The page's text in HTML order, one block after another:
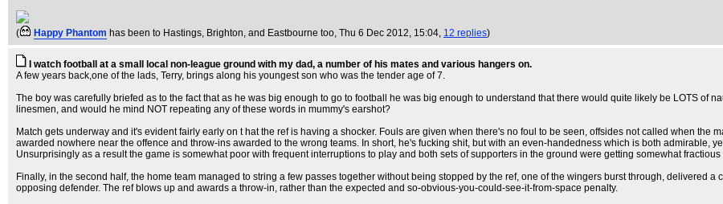
( Happy Phantom has been to Hastings, Brighton, and Eastbourne too, Thu 6 Dec 2012, 15:04, 12 replies)
I watch football at a small local non-league ground with my dad, a number of his mates and various hangers on.
A few years back,one of the lads, Terry, brings along his youngest son who was the tender age of 7.
The boy was carefully briefed as to the fact that as he was big enough to go to football he was big enough to understand that there would quite likely be LOTS of
linesmen, and would he mind NOT repeating any of these words in mummy's earshot?
Match gets underway and it's evident fairly early on t hat the ref is having a shocker. Fouls are given when there's no foul to be seen, offsides not called when the
awarded nowhere near the offence and throw-ins awarded to the wrong teams. In short, he's fucking shit, but with an even-handedness which is both admirable,
Unsurprisingly as a result the game is somewhat poor with frequent interruptions to play and both sets of supporters in the ground were getting somewhat
Finally, in the second half, the home team managed to string a few passes together without being stopped by the ref, one of the wingers burst through, delivered
opposing defender. The ref blows up and awards a throw-in, rather than the expected and so-obvious-you-could-see-it-from-space penalty.